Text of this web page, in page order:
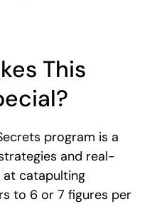
This
program is a
and real-
at catapulting
to 6 or 7 figures per